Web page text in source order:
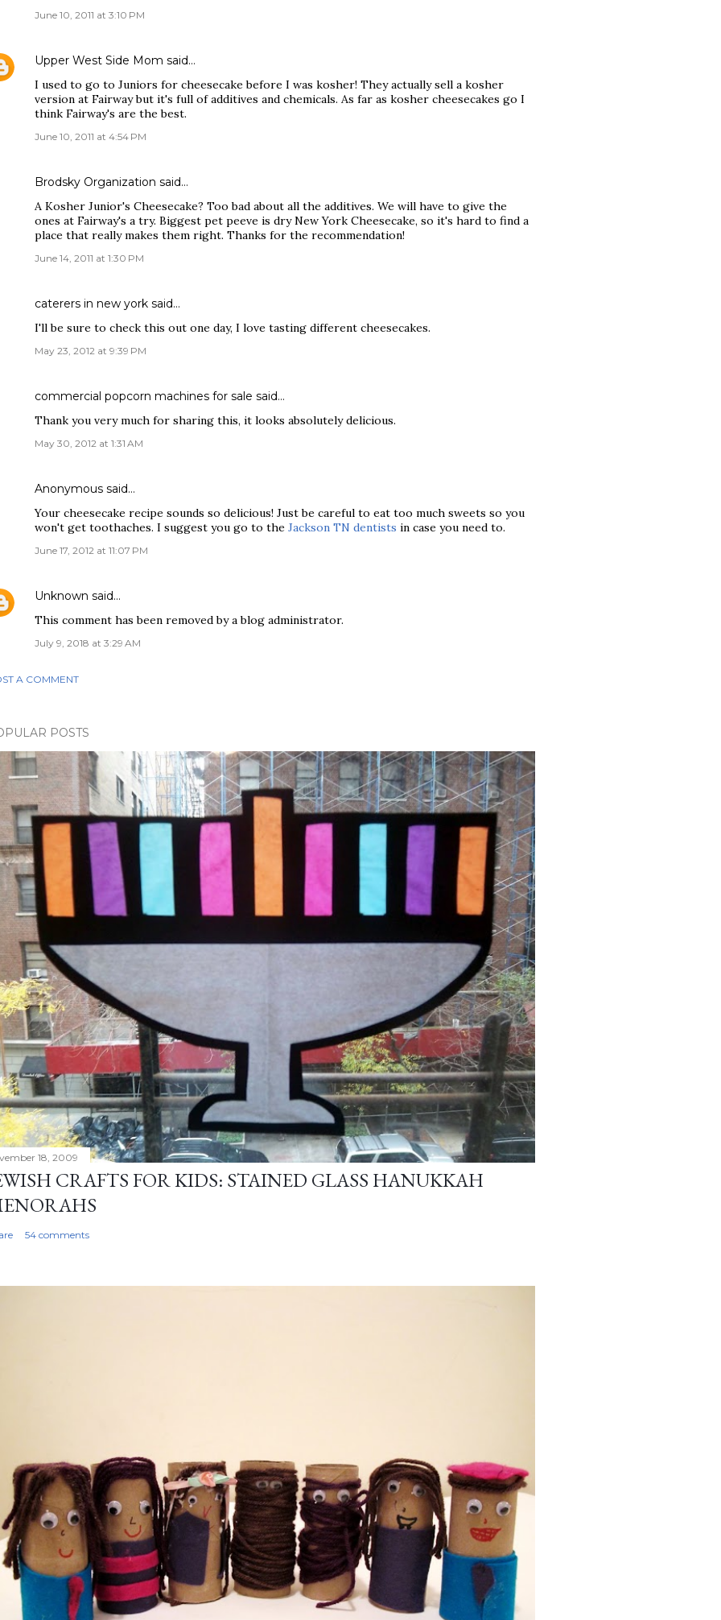
June 10, 2011 at 3:10 PM
Upper West Side Mom said…
I used to go to Juniors for cheesecake before I was kosher! They actually sell a kosher
version at Fairway but it's full of additives and chemicals. As far as kosher cheesecakes go I
think Fairway's are the best.
June 10, 2011 at 4:54 PM
Brodsky Organization said…
A Kosher Junior's Cheesecake? Too bad about all the additives. We will have to give the
ones at Fairway's a try. Biggest pet peeve is dry New York Cheesecake, so it's hard to find a
place that really makes them right. Thanks for the recommendation!
June 14, 2011 at 1:30 PM
caterers in new york said…
I'll be sure to check this out one day, I love tasting different cheesecakes.
May 23, 2012 at 9:39 PM
commercial popcorn machines for sale said…
Thank you very much for sharing this, it looks absolutely delicious.
May 30, 2012 at 1:31 AM
Anonymous said…
Your cheesecake recipe sounds so delicious! Just be careful to eat too much sweets so you
won't get toothaches. I suggest you go to the Jackson TN dentists in case you need to.
June 17, 2012 at 11:07 PM
Unknown said…
This comment has been removed by a blog administrator.
July 9, 2018 at 3:29 AM
A COMMENT
POSTS
18, 2009
CRAFTS FOR KIDS: STAINED GLASS HANUKKAH
54 comments